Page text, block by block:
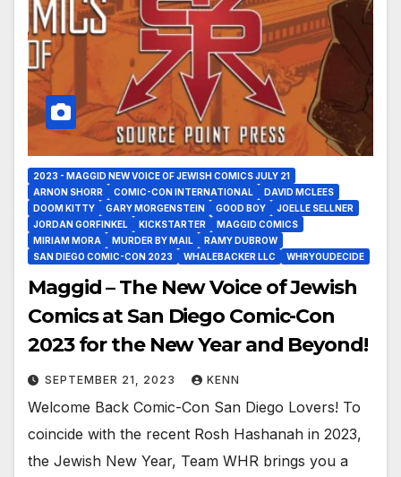
2023 - MAGGID NEW VOICE OF JEWISH COMICS JULY 21
ARNON SHORR
COMIC-CON INTERNATIONAL
DAVID MCLEES
DOOM KITTY
GARY MORGENSTEIN GOOD BOY
JOELLE SELLNER
JORDAN GORFINKEL
KICKSTARTER
MAGGID COMICS
MIRIAM MORA
MURDER BY MAIL
RAMY DUBROW
SAN DIEGO COMIC-CON 2023
WHALEBACKER LLC WHRYOUDECIDE
Maggid – The New Voice of Jewish
Comics at San Diego Comic-Con
2023 for the New Year and Beyond!
SEPTEMBER 21, 2023 KENN
Welcome Back Comic-Con San Diego Lovers! To
coincide with the recent Rosh Hashanah in 2023,
the Jewish New Year, Team WHR brings you a